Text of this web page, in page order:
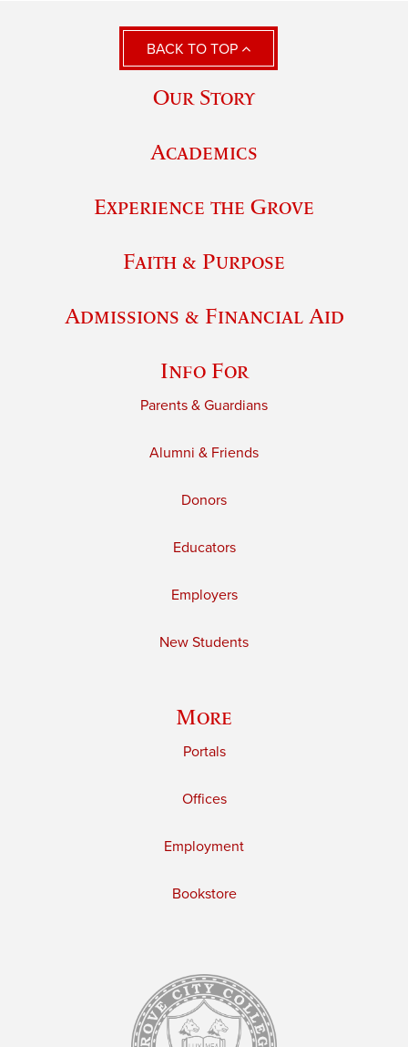
BACK TO TOP
Our Story
Academics
Experience the Grove
Faith & Purpose
Admissions & Financial Aid
Info For
Parents & Guardians
Alumni & Friends
Donors
Educators
Employers
New Students
More
Portals
Offices
Employment
Bookstore